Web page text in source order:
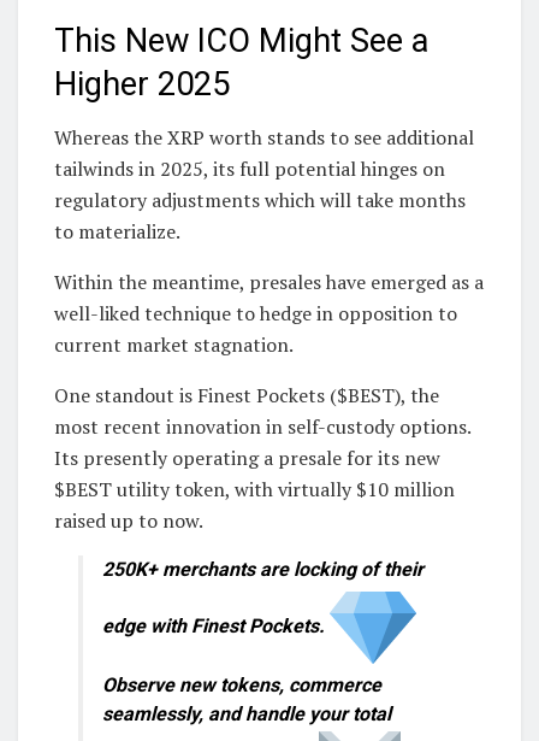
This New ICO Might See a
Higher 2025
Whereas the XRP worth stands to see additional
tailwinds in 2025, its full potential hinges on
regulatory adjustments which will take months
to materialize.
Within the meantime, presales have emerged as a
well-liked technique to hedge in opposition to
current market stagnation.
One standout is Finest Pockets ($BEST), the
most recent innovation in self-custody options.
Its presently operating a presale for its new
$BEST utility token, with virtually $10 million
raised up to now.
250K+ merchants are locking of their
edge with Finest Pockets.
Observe new tokens, commerce
seamlessly, and handle your total